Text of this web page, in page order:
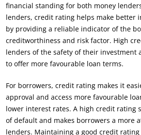
financial standing for both money
lenders, credit rating helps make better
by providing a reliable indicator of the
creditworthiness and risk factor. High
lenders of the safety of their investment
to offer more favourable loan terms.
For borrowers, credit rating makes it
approval and access more favourable
lower interest rates. A high credit rating
of default and makes borrowers a more
lenders. Maintaining a good credit